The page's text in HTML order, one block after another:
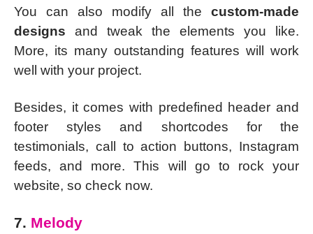
You can also modify all the custom-made
designs and tweak the elements you like.
More, its many outstanding features will work
well with your project.
Besides, it comes with predefined header and
footer styles and shortcodes for the
testimonials, call to action buttons, Instagram
feeds, and more. This will go to rock your
website, so check now.
7. Melody